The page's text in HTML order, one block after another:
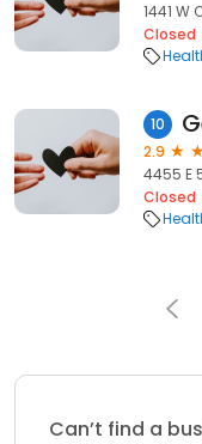
1441 W
Closed
10
2.9
4455 E
Closed
Can’t find a